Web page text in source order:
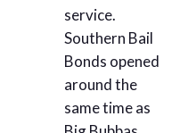
service.
Southern Bail
Bonds opened
around the
same time as